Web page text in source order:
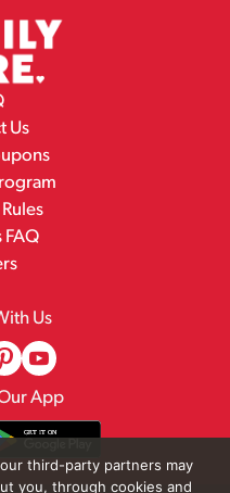
Us
FAQ
Us
App
third-party partners may
you, through cookies and